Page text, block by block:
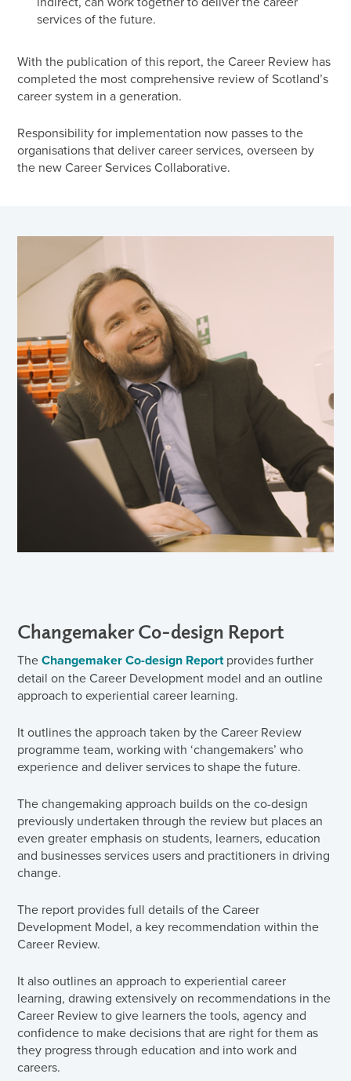
services of the future.
With the publication of this report, the Career Review has
completed the most comprehensive review of Scotland’s
career system in a generation.
Responsibility for implementation now passes to the
organisations that deliver career services, overseen by
the new Career Services Collaborative.
Changemaker Co-design Report
TheChangemaker Co-design Reportprovides further
detail on the Career Development model and an outline
approach to experiential career learning.
It outlines the approach taken by the Career Review
programme team, working with ‘changemakers’ who
experience and deliver services to shape the future.
The changemaking approach builds on the co-design
previously undertaken through the review but places an
even greater emphasis on students, learners, education
and businesses services users and practitioners in driving
change.
The report provides full details of the Career
Development Model, a key recommendation within the
Career Review.
It also outlines an approach to experiential career
learning, drawing extensively on recommendations in the
Career Review to give learners the tools, agency and
confidence to make decisions that are right for them as
they progress through education and into work and
careers.